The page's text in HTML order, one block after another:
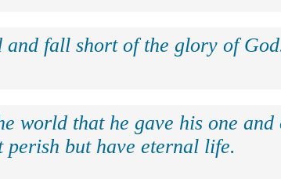
and fall short of the glory of
world that he gave his one
perish but have eternal life.